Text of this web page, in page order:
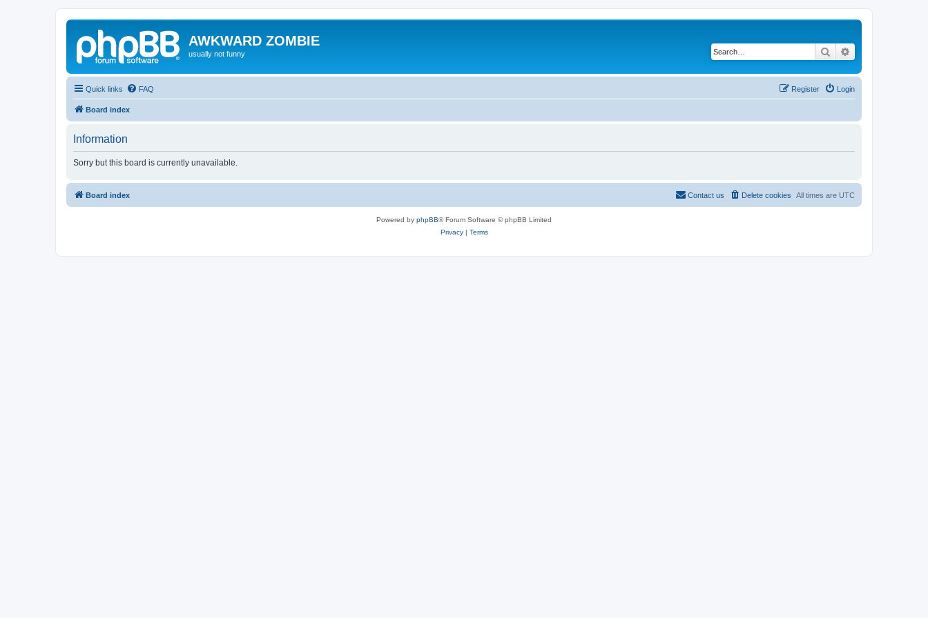
AWKWARD ZOMBIE
usually not funny Search
Quick links FAQ Login
Register
Board index
Information
Sorry but this board is currently unavailable.
Board index All times are UTC
Delete cookies
Contact us
Powered by phpBB® Forum Software © phpBB Limited
Privacy| Terms